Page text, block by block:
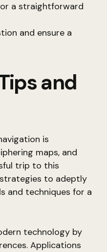
a straightforward
and ensure a
and
is
maps, and
trip to this
to adeptly
and techniques for a
technology by
Applications